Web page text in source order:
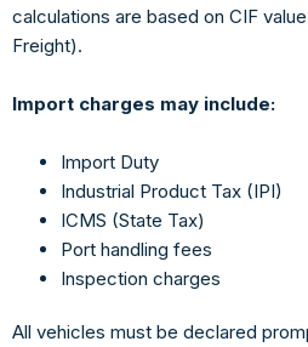
calculations are based on CIF
Freight).
Import charges may include:
Import Duty
Industrial Product Tax (IPI)
ICMS (State Tax)
Port handling fees
Inspection charges
All vehicles must be declared